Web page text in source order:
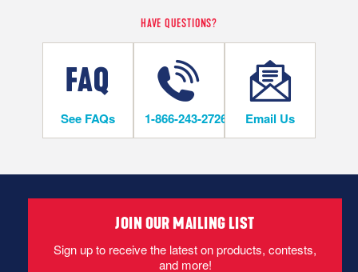
Hardwood Flooring Warranty Guide
On/Above Ground Level
INSTALLATION METHODS
subfloor using staples, cleats or nails. This is the most popular
and economical installation method.
Bruce Installation Instructions Solid 3/4"
Bruce Installation Instructions Solid 3/4"
Hardwood Flooring Warranty Guide
HAVE QUESTIONS?
See FAQs 1-866-243-2726 Email Us
JOIN OUR MAILING LIST
Sign up to receive the latest on products, contests,
and more!